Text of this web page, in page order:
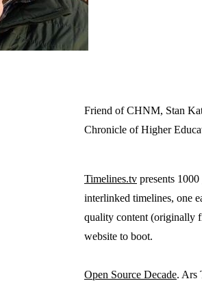
Friend of CHNM, Stan
Chronicle of Higher
Timelines.tv presents
interlinked timelines, one
quality content (originally
website to boot.
Open Source Decade. Ars